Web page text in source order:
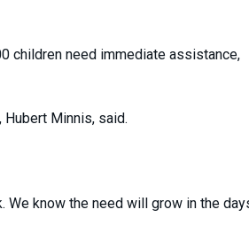
children need immediate assistance,
Minnis, said.
We know the need will grow in the